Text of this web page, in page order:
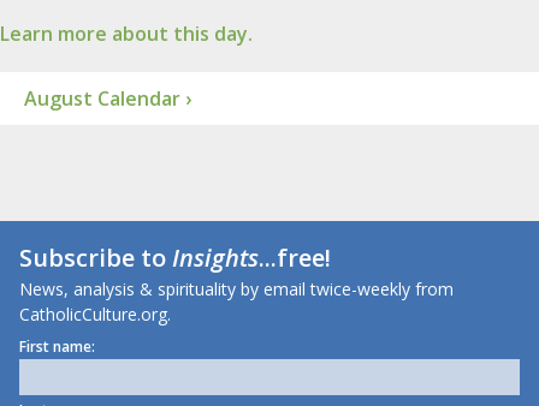
Learn more about this day.
August Calendar ›
Subscribe toInsights...free!
News, analysis & spirituality by email twice-weekly from
CatholicCulture.org.
First name: